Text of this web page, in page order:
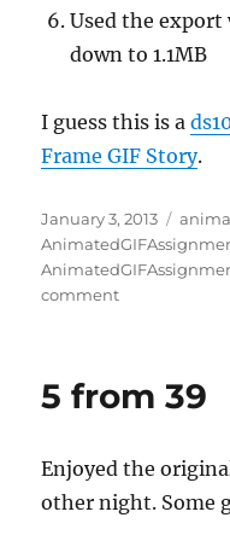
Used the
down to 1.1MB
I guess this is a
Frame GIF Story.
Posted
on
January 3, 2013
commenton
5 from 39
Enjoyed the
other night. Some